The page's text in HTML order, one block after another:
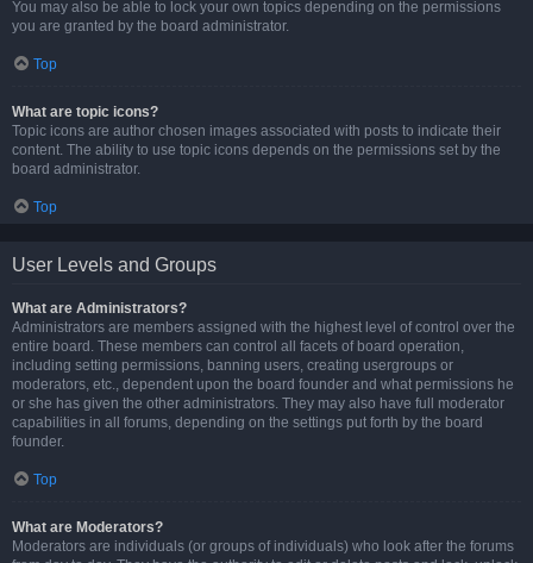
You may also be able to lock your own topics depending on the permissions
you are granted by the board administrator.
Top
What are topic icons?
Topic icons are author chosen images associated with posts to indicate their
content. The ability to use topic icons depends on the permissions set by the
board administrator.
Top
User Levels and Groups
What are Administrators?
Administrators are members assigned with the highest level of control over the
entire board. These members can control all facets of board operation,
including setting permissions, banning users, creating usergroups or
moderators, etc., dependent upon the board founder and what permissions he
or she has given the other administrators. They may also have full moderator
capabilities in all forums, depending on the settings put forth by the board
founder.
Top
What are Moderators?
Moderators are individuals (or groups of individuals) who look after the forums